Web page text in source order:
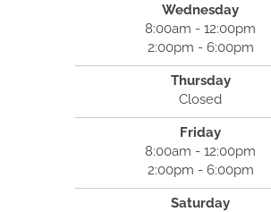
Wednesday
8:00am - 12:00pm
2:00pm - 6:00pm
Thursday
Closed
Friday
8:00am - 12:00pm
2:00pm - 6:00pm
Saturday